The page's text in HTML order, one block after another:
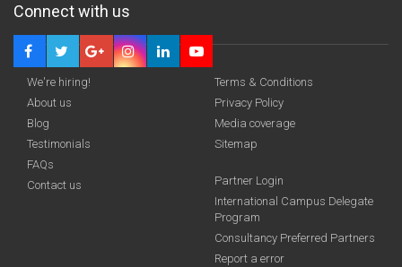
Deadline · 31 Aug 2026
funding you qualify for
Connect with us
We're hiring!
About us
Blog
Testimonials
FAQs
Contact us
Terms & Conditions
Privacy Policy
Media coverage
Sitemap
Partner Login
International Campus Delegate
Program
Consultancy Preferred Partners
Report a error